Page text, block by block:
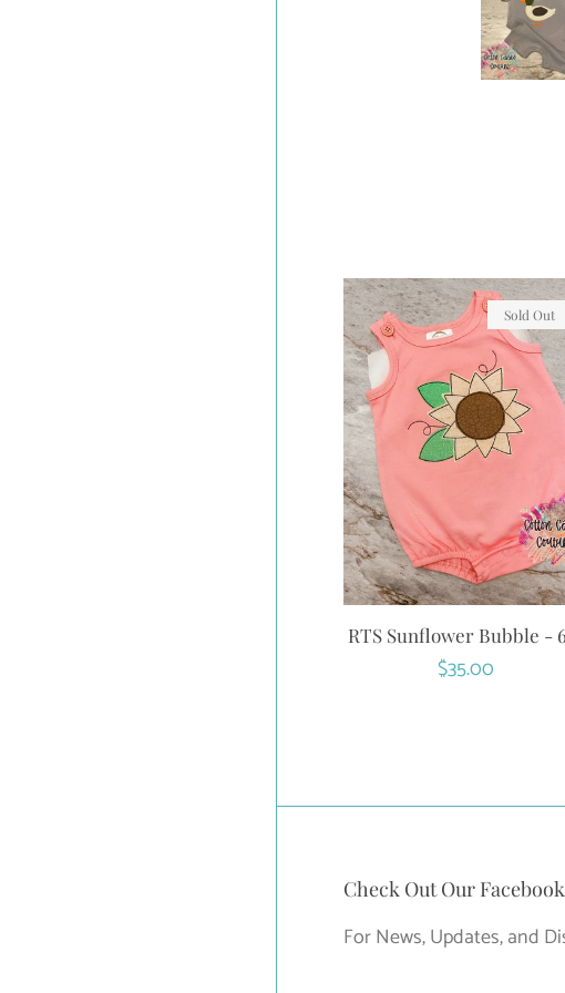
RTS Sunflower Bubble -
Regular
$35.00
Sold Out
Check Out Our
For News, Updates, and